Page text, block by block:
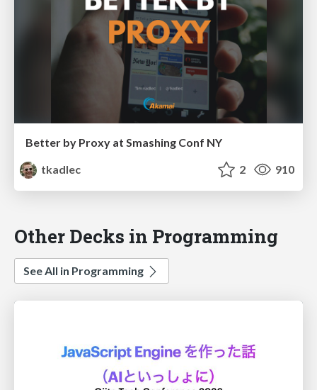
Better by Proxy at Smashing Conf NY
tkadlec
2 910
Other Decks in Programming
See All in Programming